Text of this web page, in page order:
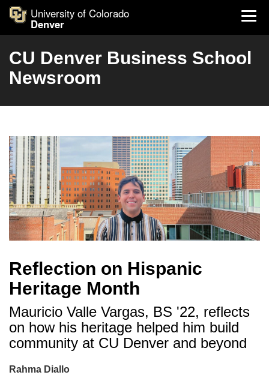
University of Colorado
Denver
CU Denver Business School
Newsroom
Reflection on Hispanic
Heritage Month
Mauricio Valle Vargas, BS '22, reflects
on how his heritage helped him build
community at CU Denver and beyond
Rahma Diallo